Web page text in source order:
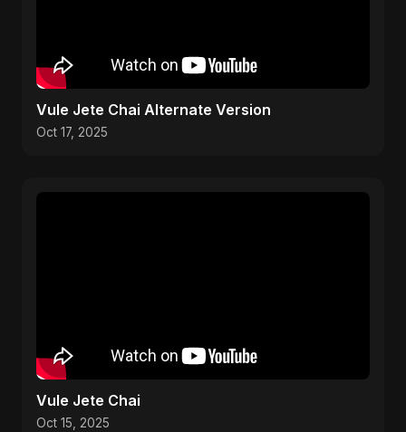
Vule Jete Chai Alternate Version
Oct 17, 2025
Vule Jete Chai
Oct 15, 2025